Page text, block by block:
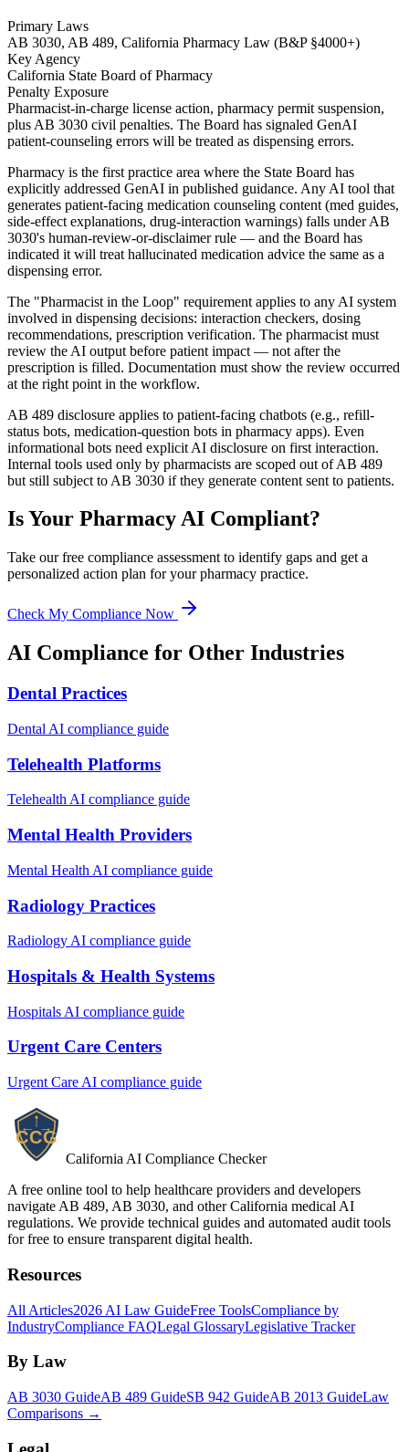
Primary Laws
AB 3030, AB 489, California Pharmacy Law (B&P §4000+)
Key Agency
California State Board of Pharmacy
Penalty Exposure
Pharmacist-in-charge license action, pharmacy permit suspension,
plus AB 3030 civil penalties. The Board has signaled GenAI
patient-counseling errors will be treated as dispensing errors.
Pharmacy is the first practice area where the State Board has
explicitly addressed GenAI in published guidance. Any AI tool that
generates patient-facing medication counseling content (med guides,
side-effect explanations, drug-interaction warnings) falls under AB
3030's human-review-or-disclaimer rule — and the Board has
indicated it will treat hallucinated medication advice the same as a
dispensing error.
The "Pharmacist in the Loop" requirement applies to any AI system
involved in dispensing decisions: interaction checkers, dosing
recommendations, prescription verification. The pharmacist must
review the AI output before patient impact — not after the
prescription is filled. Documentation must show the review occurred
at the right point in the workflow.
AB 489 disclosure applies to patient-facing chatbots (e.g., refill-
status bots, medication-question bots in pharmacy apps). Even
informational bots need explicit AI disclosure on first interaction.
Internal tools used only by pharmacists are scoped out of AB 489
but still subject to AB 3030 if they generate content sent to patients.
Is Your PharmacyAI Compliant?
Take our free compliance assessment to identify gaps and get a
personalized action plan for yourpharmacy practice.
Check My Compliance Now
AI Compliance for Other Industries
Dental Practices
Dental AI compliance guide
Telehealth Platforms
Telehealth AI compliance guide
Mental Health Providers
Mental Health AI compliance guide
Radiology Practices
Radiology AI compliance guide
Hospitals & Health Systems
Hospitals AI compliance guide
Urgent Care Centers
Urgent Care AI compliance guide
California AI Compliance Checker
A free online tool to help healthcare providers and developers
navigate AB 489, AB 3030, and other California medical AI
regulations. We provide technical guides and automated audit tools
for free to ensure transparent digital health.
Resources
All Articles2026 AI Law GuideFree ToolsCompliance by
IndustryCompliance FAQLegal GlossaryLegislative Tracker
By Law
AB 3030 GuideAB 489 GuideSB 942 GuideAB 2013 GuideLaw
Comparisons →